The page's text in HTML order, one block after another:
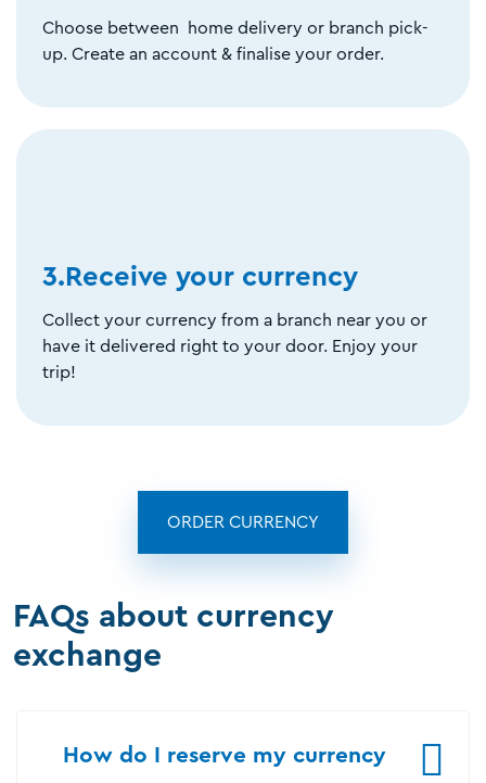
Choose between home delivery or branch pick-
up. Create an account & finalise your order.
3.Receive your currency
Collect your currency from a branch near you or
have it delivered right to your door. Enjoy your
trip!
ORDER CURRENCY
FAQs about currency
exchange
How do I reserve my currency